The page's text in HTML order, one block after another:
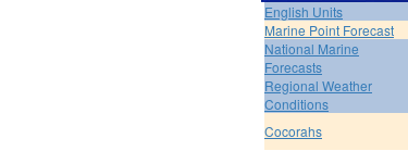
English Units
Marine Point Forecast
National Marine
Forecasts
Regional Weather
Conditions
Cocorahs